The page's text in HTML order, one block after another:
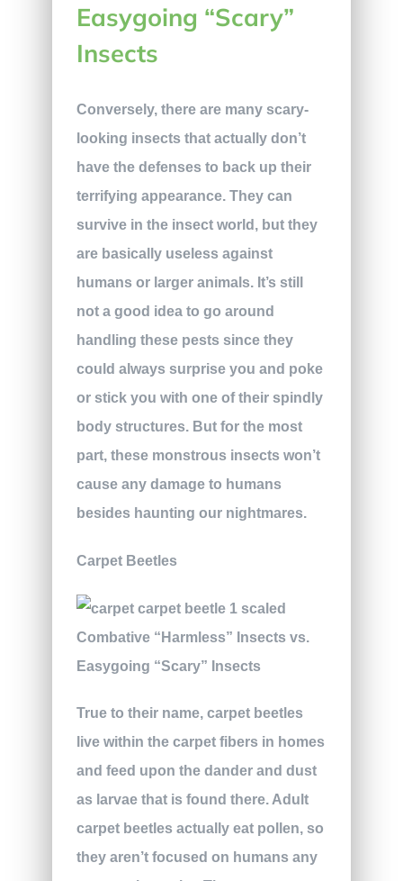
Easygoing “Scary”
Insects
Conversely, there are many scary-
looking insects that actually don’t
have the defenses to back up their
terrifying appearance. They can
survive in the insect world, but they
are basically useless against
humans or larger animals. It’s still
not a good idea to go around
handling these pests since they
could always surprise you and poke
or stick you with one of their spindly
body structures. But for the most
part, these monstrous insects won’t
cause any damage to humans
besides haunting our nightmares.
Carpet Beetles
True to their name, carpet beetles
live within the carpet fibers in homes
and feed upon the dander and dust
as larvae that is found there. Adult
carpet beetles actually eat pollen, so
they aren’t focused on humans any